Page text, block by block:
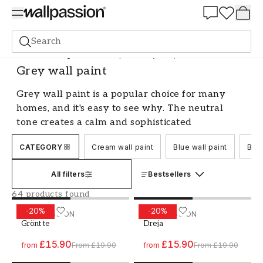
Search
Paint Painting Indoors Wall paint Grey wall paint
Grey wall paint
Grey wall paint is a popular choice for many
homes, and it's easy to see why. The neutral
tone creates a calm and sophisticated
atmosphere that fits in most rooms. Whether
you prefer a light and airy shade or a darker
paint that suits your style. Let's explore the
many possibilities with this versatile color.
Create a calm and relaxed atmosphere
with grey wall paint
CATEGORY Cream wall paint Blue wall paint
All filters Bestsellers
64 products found
-20%
WALLPASSION
Grönt te
from £15.90From £19.90
Paint - Colour W62 Grönt te -20%
WALLPASSION
Dreja
from £15.90From £19.90
Paint - Colour W64 Dreja